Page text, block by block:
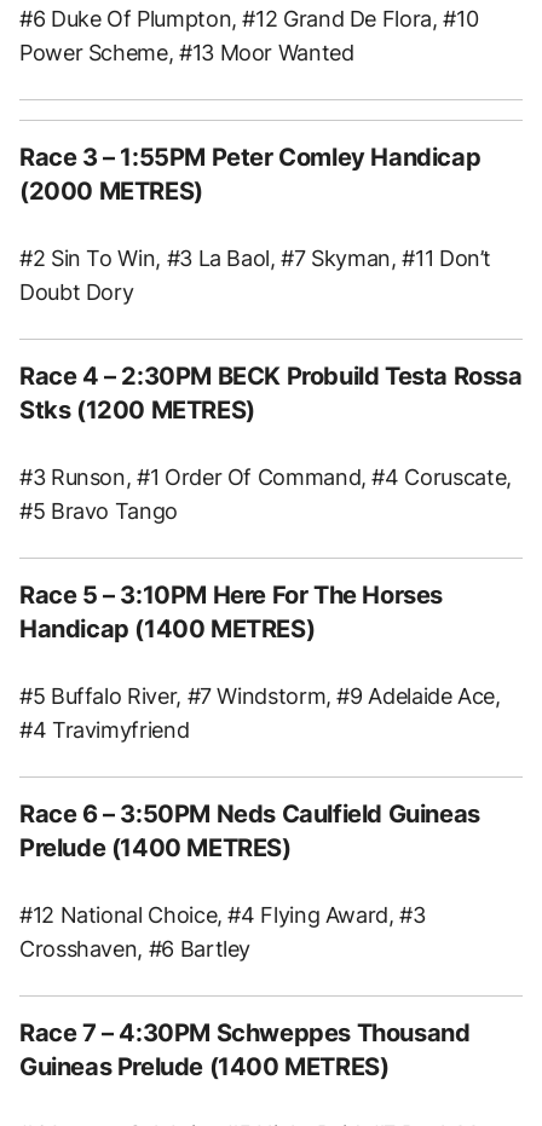
#6 Duke Of Plumpton, #12 Grand De Flora, #10
Power Scheme, #13 Moor Wanted
Race 3 – 1:55PM Peter Comley Handicap
(2000 METRES)
#2 Sin To Win, #3 La Baol, #7 Skyman, #11 Don’t
Doubt Dory
Race 4 – 2:30PM BECK Probuild Testa Rossa
Stks (1200 METRES)
#3 Runson, #1 Order Of Command, #4 Coruscate,
#5 Bravo Tango
Race 5 – 3:10PM Here For The Horses
Handicap (1400 METRES)
#5 Buffalo River, #7 Windstorm, #9 Adelaide Ace,
#4 Travimyfriend
Race 6– 3:50PM Neds Caulfield Guineas
Prelude (1400 METRES)
#12 National Choice, #4 Flying Award, #3
Crosshaven, #6 Bartley
Race 7 – 4:30PM Schweppes Thousand
Guineas Prelude (1400 METRES)